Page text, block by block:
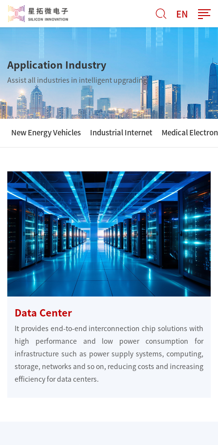
EN
Application Industry
Assist all industries in intelligent upgrading
New Energy Vehicles Industrial Internet Medical
Data Center
It provides end-to-end interconnection chip solutions with
high performance and low power consumption for
infrastructure such as power supply systems, computing,
storage, networks and so on, reducing costs and increasing
efficiency for data centers.